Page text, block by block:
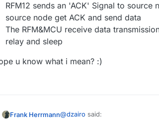
RFM12 sends an 'ACK' Signal to source
source node get ACK and send data
The RFM&MCU receive data
relay and sleep
u know what i mean? :)
Frank Herrmann@dzairo said: